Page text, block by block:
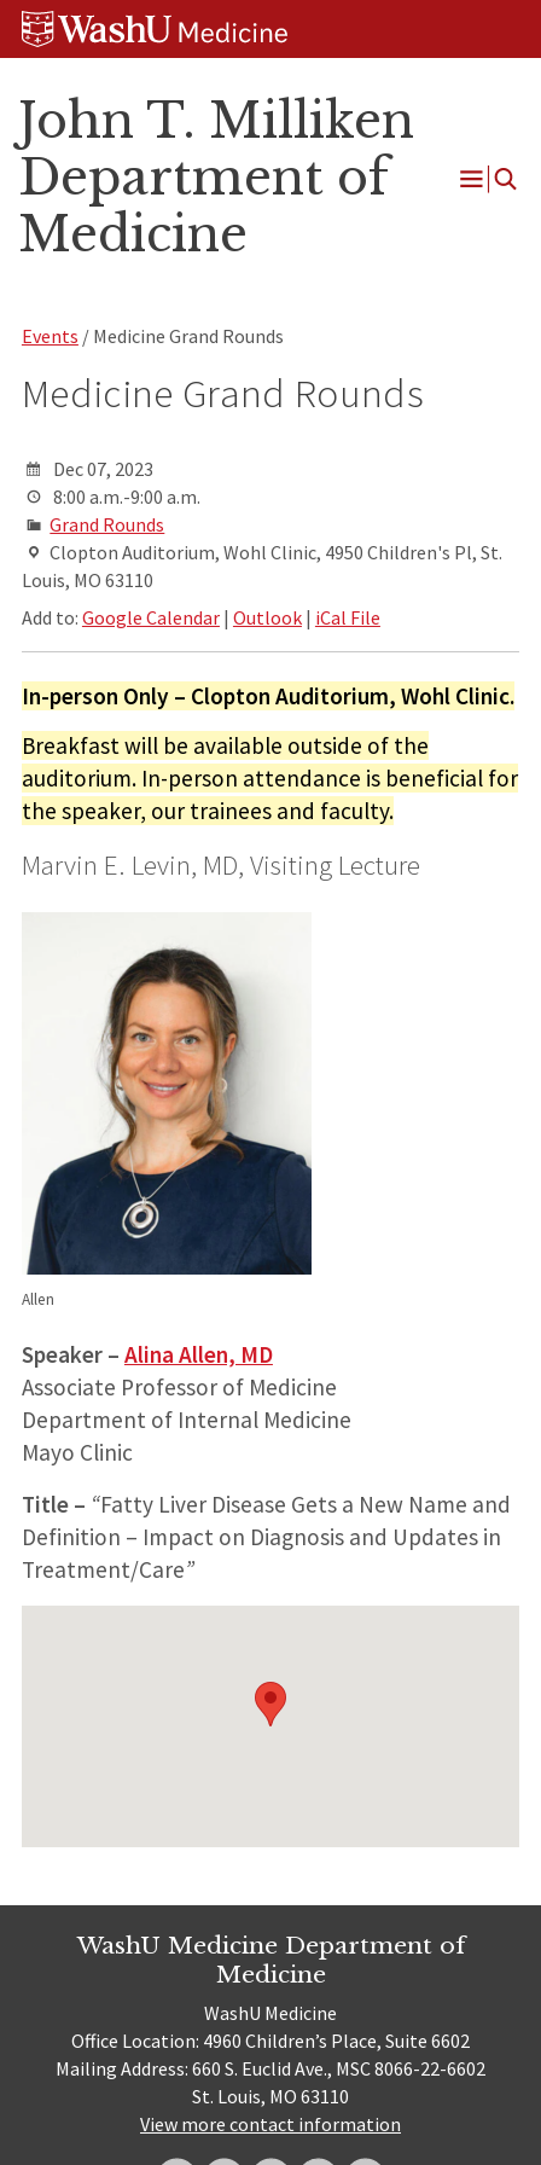
Skip
Skip
Skip
John T. Milliken
Department of
Medicine
Open
Events / Medicine Grand Rounds
Medicine Grand Rounds
Dec 07, 2023
8:00 a.m.-9:00 a.m.
Grand Rounds
Clopton Auditorium, Wohl Clinic, 4950 Children's Pl, St.
Louis, MO 63110
Add to: Google Calendar| Outlook| iCal File
In-person Only – Clopton Auditorium, Wohl Clinic.
Breakfast will be available outside of the
auditorium. In-person attendance is beneficial for
the speaker, our trainees and faculty.
Marvin E. Levin, MD, Visiting Lecture
Allen
Speaker – Alina Allen, MD
Associate Professor of Medicine
Department of Internal Medicine
Mayo Clinic
Title– “Fatty Liver Disease Gets a New Name and
Definition – Impact on Diagnosis and Updates in
Treatment/Care”
WashU Medicine Department of
Medicine
WashU Medicine
Office Location: 4960 Children’s Place, Suite 6602
Mailing Address: 660 S. Euclid Ave., MSC 8066-22-6602
St. Louis, MO 63110
View more contact information